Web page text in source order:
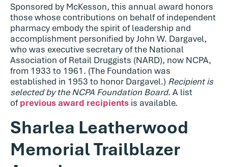
Sponsored by McKesson, this annual award honors
those whose contributions on behalf of independent
pharmacy embody the spirit of leadership and
accomplishment personified by John W. Dargavel,
who was executive secretary of the National
Association of Retail Druggists (NARD), now NCPA,
from 1933 to 1961. (The Foundation was
established in 1953 to honor Dargavel.) Recipient is
selected by the NCPA Foundation Board. A list
ofprevious award recipients is available.
Sharlea Leatherwood
Memorial Trailblazer